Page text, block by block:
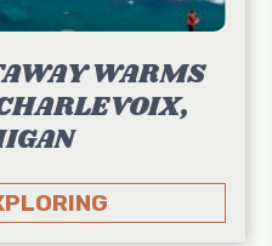
WARMS